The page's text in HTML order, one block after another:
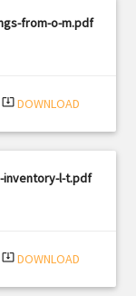
from-o-m.pdf
system_update_alt DOWNLOAD
inventory-l-t.pdf
system_update_alt DOWNLOAD